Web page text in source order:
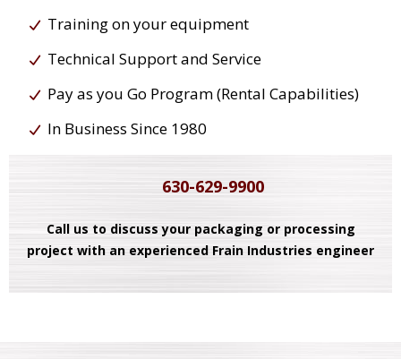
Training on your equipment
Technical Support and Service
Pay as you Go Program (Rental Capabilities)
In Business Since 1980
630-629-9900
Call us to discuss your packaging or processing
project with an experienced Frain Industries engineer